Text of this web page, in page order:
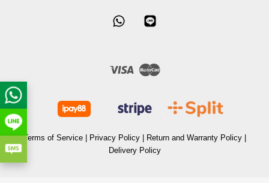
Whatsapp
Visa Master
Terms of Service| Privacy Policy| Return and Warranty Policy|
Delivery Policy